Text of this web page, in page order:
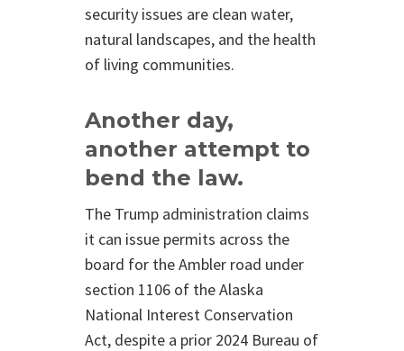
security issues are clean water,
natural landscapes, and the health
of living communities.
Another day,
another attempt to
bend the law.
The Trump administration claims
it can issue permits across the
board for the Ambler road under
section 1106 of the Alaska
National Interest Conservation
Act, despite a prior 2024 Bureau of